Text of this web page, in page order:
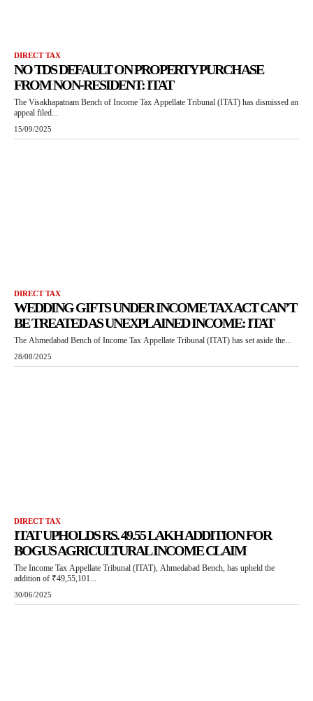
DIRECT TAX
NO TDS DEFAULT ON PROPERTY PURCHASE
FROM NON-RESIDENT: ITAT
The Visakhapatnam Bench of Income Tax Appellate Tribunal (ITAT) has dismissed an
appeal filed...
15/09/2025
DIRECT TAX
WEDDING GIFTS UNDER INCOME TAX ACT CAN’T
BE TREATED AS UNEXPLAINED INCOME: ITAT
The Ahmedabad Bench of Income Tax Appellate Tribunal (ITAT) has set aside the...
28/08/2025
DIRECT TAX
ITAT UPHOLDS RS. 49.55 LAKH ADDITION FOR
BOGUS AGRICULTURAL INCOME CLAIM
The Income Tax Appellate Tribunal (ITAT), Ahmedabad Bench, has upheld the
addition of ₹49,55,101...
30/06/2025